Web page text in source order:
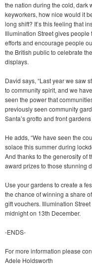
the nation during the cold, dark
keyworkers, how nice would it
long shift? It’s this feeling that
Illumination Street gives
efforts and encourage people
the British public to celebrate
displays.
David says, “Last year we saw
to community spirit, and we
seen the power that
previously seen community
Santa’s grotto and front
He adds, “We have seen the
solace this summer during
And thanks to the generosity of
award prizes to those stunning
Use your gardens to create a
the chance of winning a share
gift vouchers. Illumination
midnight on 13th December.
-ENDS-
For more information please
Adele Holdsworth